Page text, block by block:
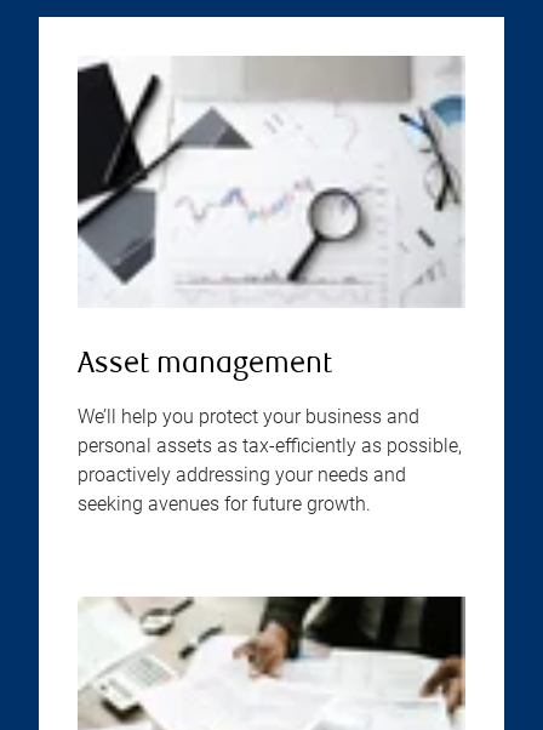
Asset management
We’ll help you protect your business and
personal assets as tax-efficiently as possible,
proactively addressing your needs and
seeking avenues for future growth.